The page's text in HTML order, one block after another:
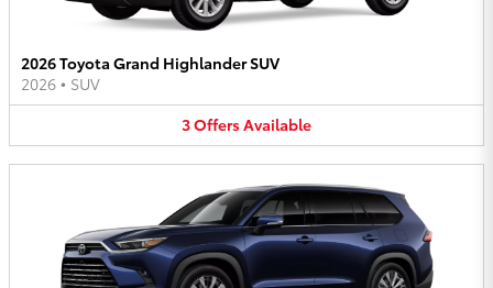
2026 Toyota Grand Highlander SUV
2026 • SUV
3OffersAvailable